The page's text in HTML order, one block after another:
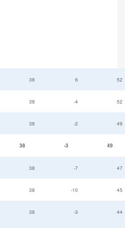
38 6 52
38 -4 52
38 -2 49
38 -3 49
38 -7 47
38 -10 45
38 -3 44